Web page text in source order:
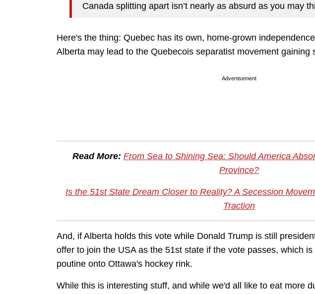
Canada splitting apart isn’t nearly as absurd as you may
Here's the thing: Quebec has its own, home-grown
Alberta may lead to the Quebecois separatist movement gaining
Advertisement
Read More: From Sea to Shining Sea: Should America
Province?
Is the 51st State Dream Closer to Reality? A Secession
Traction
And, if Alberta holds this vote while Donald Trump is still
offer to join the USA as the 51st state if the vote passes, which
poutine onto Ottawa's hockey rink.
While this is interesting stuff, and while we'd all like to eat more